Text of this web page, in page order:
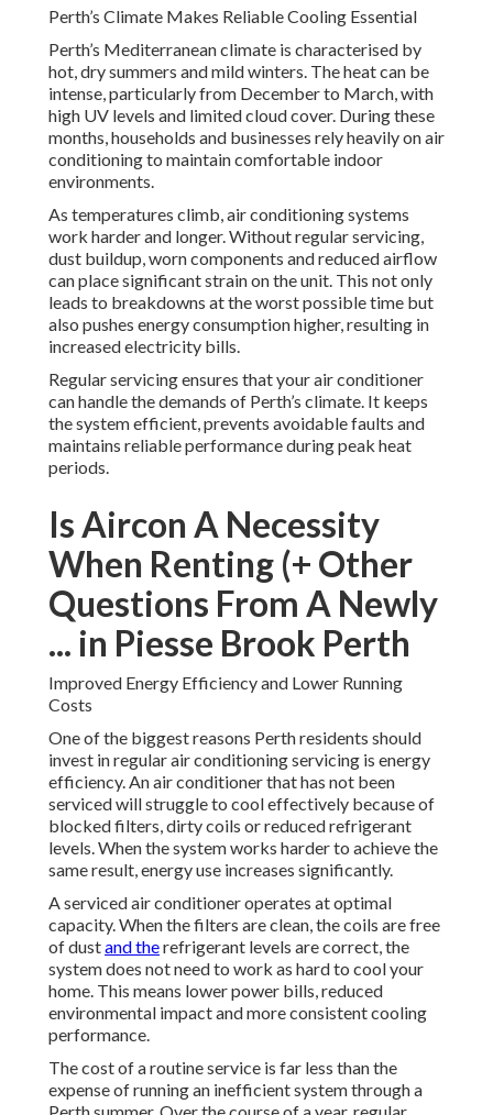
Perth’s Climate Makes Reliable Cooling Essential
Perth’s Mediterranean climate is characterised by
hot, dry summers and mild winters. The heat can be
intense, particularly from December to March, with
high UV levels and limited cloud cover. During these
months, households and businesses rely heavily on air
conditioning to maintain comfortable indoor
environments.
As temperatures climb, air conditioning systems
work harder and longer. Without regular servicing,
dust buildup, worn components and reduced airflow
can place significant strain on the unit. This not only
leads to breakdowns at the worst possible time but
also pushes energy consumption higher, resulting in
increased electricity bills.
Regular servicing ensures that your air conditioner
can handle the demands of Perth’s climate. It keeps
the system efficient, prevents avoidable faults and
maintains reliable performance during peak heat
periods.
Is Aircon A Necessity
When Renting (+ Other
Questions From A Newly
... in Piesse Brook Perth
Improved Energy Efficiency and Lower Running
Costs
One of the biggest reasons Perth residents should
invest in regular air conditioning servicing is energy
efficiency. An air conditioner that has not been
serviced will struggle to cool effectively because of
blocked filters, dirty coils or reduced refrigerant
levels. When the system works harder to achieve the
same result, energy use increases significantly.
A serviced air conditioner operates at optimal
capacity. When the filters are clean, the coils are free
of dustand therefrigerant levels are correct, the
system does not need to work as hard to cool your
home. This means lower power bills, reduced
environmental impact and more consistent cooling
performance.
The cost of a routine service is far less than the
expense of running an inefficient system through a